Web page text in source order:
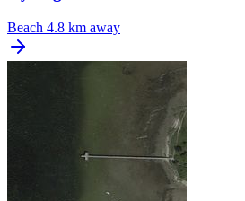
Beach 4.8 km away